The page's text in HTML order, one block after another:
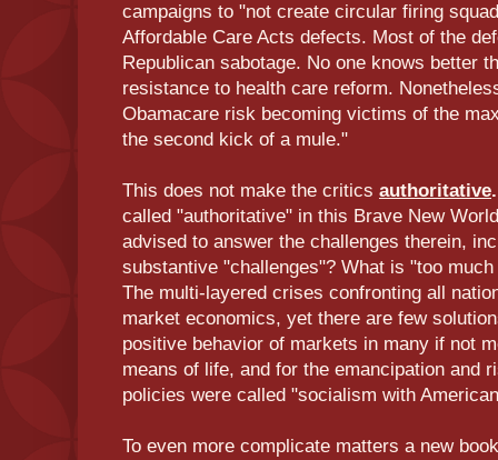
campaigns to "not create circular firing
Affordable Care Acts defects. Most of the
Republican sabotage. No one knows better
resistance to health care reform.
Obamacare risk becoming victims of the
the second kick of a mule."
This does not make the critics authoritative
called "authoritative" in this Brave New
advised to answer the challenges therein,
substantive "challenges"? What is "too
The multi-layered crises confronting all
market economics, yet there are few
positive behavior of markets in many if not
means of life, and for the emancipation and
policies were called "socialism with
To even more complicate matters a new